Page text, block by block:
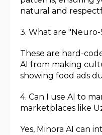
natural and
3. What are
These are hard-
AI from making
showing food ads
4. Can I use AI to
marketplaces like
Yes, Minora AI can